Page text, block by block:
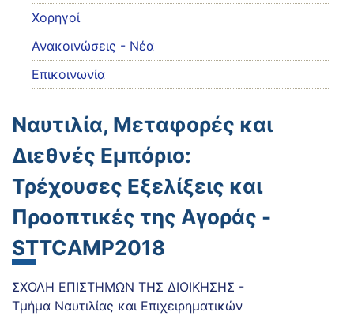
Χορηγοί
Ανακοινώσεις - Νέα
Επικοινωνία
Ναυτιλία, Μεταφορές και
Διεθνές Εμπόριο:
Τρέχουσες Εξελίξεις και
Προοπτικές της Αγοράς -
STTCAMP2018
ΣΧΟΛΗ ΕΠΙΣΤΗΜΩΝ ΤΗΣ ΔΙΟΙΚΗΣΗΣ -
Τμήμα Ναυτιλίας και Επιχειρηματικών